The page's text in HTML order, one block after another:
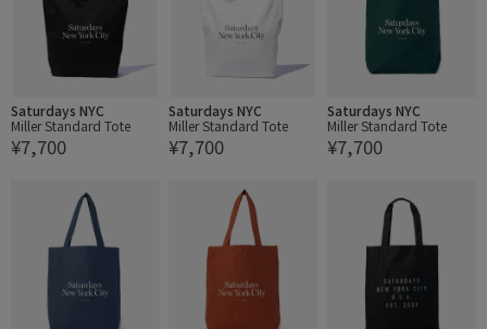
Saturdays NYC
Miller Standard Tote
¥7,700
Saturdays NYC
Miller Standard Tote
¥7,700
Saturdays NYC
Miller Standard Tote
¥7,700